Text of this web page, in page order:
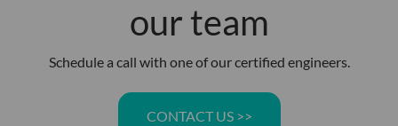
our team
Schedule a call with one of our certified engineers.
CONTACT US >>